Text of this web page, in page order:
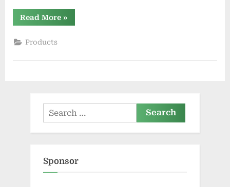
Read More“THC
Gummies
Long-
»
Products
Search
for:
Sponsor